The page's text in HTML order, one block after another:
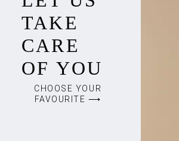
TAKE
CARE
OF YOU
CHOOSE YOUR
FAVOURITE ⟶